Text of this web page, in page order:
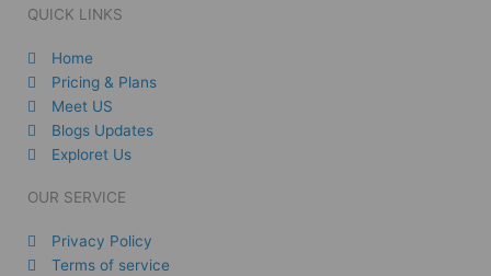
QUICK LINKS
Home
Pricing & Plans
Meet US
Blogs Updates
Exploret Us
OUR SERVICE
Privacy Policy
Terms of service